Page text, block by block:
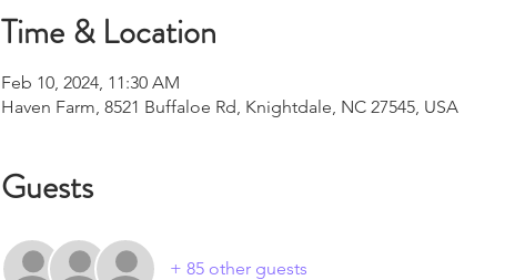
Time & Location
Feb 10, 2024, 11:30 AM
Haven Farm, 8521 Buffaloe Rd, Knightdale, NC 27545, USA
Guests
+ 85 other guests